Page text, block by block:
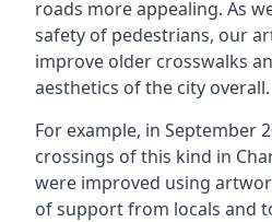
roads more appealing. As
safety of pedestrians, our
improve older crosswalks
aesthetics of the city overall.
For example, in September
crossings of this kind in
were improved using
of support from locals and